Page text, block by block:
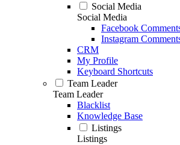
Social Media
Social Media
Facebook
Instagram
CRM
My Profile
Keyboard Shortcuts
Team Leader
Team Leader
Blacklist
Knowledge Base
Listings
Listings